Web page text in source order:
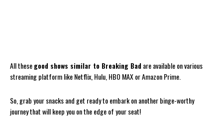
All thesegood shows similar to Breaking Badare available on various
streaming platform like Netflix, Hulu, HBO MAX or Amazon Prime.
So, grab your snacks and get ready to embark on another binge-worthy
journey that will keep you on the edge of your seat!